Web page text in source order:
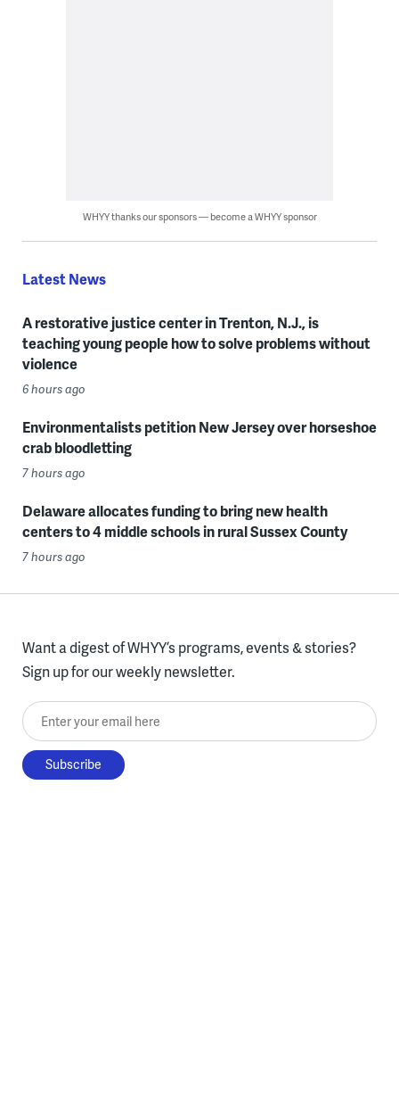
WHYY thanks our sponsors — become a WHYY sponsor
Latest News
A restorative justice center in Trenton, N.J., is
teaching young people how to solve problems without
violence
6 hours ago
Environmentalists petition New Jersey over horseshoe
crab bloodletting
7 hours ago
Delaware allocates funding to bring new health
centers to 4 middle schools in rural Sussex County
7 hours ago
Want a digest of WHYY’s programs, events & stories?
Sign up for our weekly newsletter.
Enter your email here